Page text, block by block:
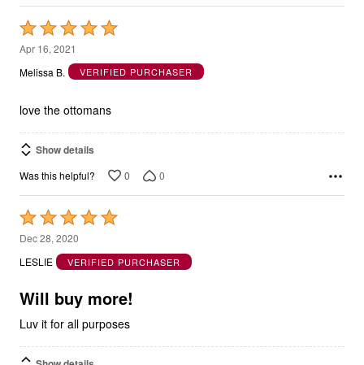
Rated
5
out
5
Apr 16, 2021
Melissa B.
VERIFIED PURCHASER
love the ottomans
Show details
Was this helpful? 0 0
Rated
5
out
5
Dec 28, 2020
LESLIE
VERIFIED PURCHASER
Will buy more!
Luv it for all purposes